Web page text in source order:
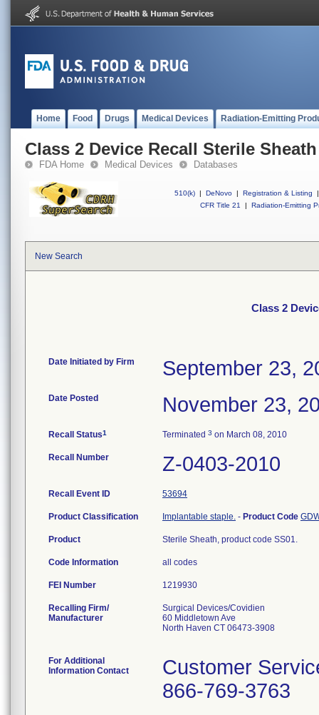
Home Food Drugs Medical Devices Radiation-Emitting
Class 2 Device Recall Sterile Sheath
FDA Home Medical Devices Databases
510(k) | DeNovo | Registration & Listing
|
CFR Title 21
| Radiation-Emitting
New Search
Class 2
Date Initiated by Firm September 23,
Date Posted November 23,
Recall Status1 Terminated 3 on March 08, 2010
Recall Number Z-0403-2010
Recall Event ID 53694
Product Classification Implantable staple. - Product Code
Product Sterile Sheath, product code SS01.
Code Information all codes
FEI Number
Recalling Firm/
Manufacturer
Surgical Devices/Covidien
60 Middletown Ave
North Haven CT 06473-3908
For Additional
Information Contact
Customer
866-769-3763